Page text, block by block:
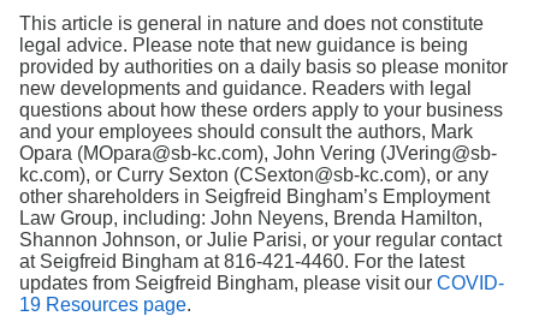
This article is general in nature and does not constitute
legal advice. Please note that new guidance is being
provided by authorities on a daily basis so please monitor
new developments and guidance. Readers with legal
questions about how these orders apply to your business
and your employees should consult the authors, Mark
Opara (MOpara@sb-kc.com), John Vering (JVering@sb-
kc.com), or Curry Sexton (CSexton@sb-kc.com), or any
other shareholders in Seigfreid Bingham’s Employment
Law Group, including: John Neyens, Brenda Hamilton,
Shannon Johnson, or Julie Parisi, or your regular contact
at Seigfreid Bingham at 816-421-4460. For the latest
updates from Seigfreid Bingham, please visit our COVID-
19 Resources page.